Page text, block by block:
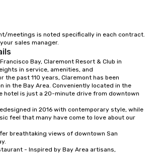
wellness
parties,
rehearsal
client
virtual team
handle everything
to
your event
meetings is noted specifically in each contract.
sales manager.
Bay, Claremont Resort & Club in
in service, amenities, and
the past 110 years, Claremont has been
in the Bay Area. Conveniently located in the
hotel is just a 20-minute drive from downtown
in 2016 with contemporary style, while
feel that many have come to love about our
breathtaking views of downtown San
- Inspired by Bay Area artisans,